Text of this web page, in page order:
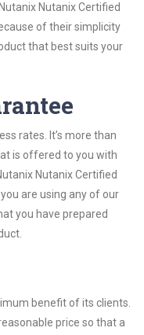
Nutanix Certified
of their simplicity
that best suits your
rates. It’s more than
is offered to you with
Nutanix Certified
are using any of our
you have prepared
benefit of its clients.
price so that a